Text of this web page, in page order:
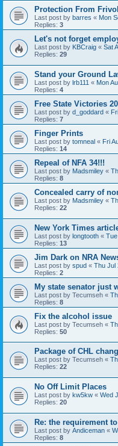
Protection From
Last post by barres « Mon
Replies: 3
Let's not forget
Last post by KBCraig « Sat
Replies: 29
Stand your Ground
Last post by lrb111 « Mon
Replies: 4
Free State Victories
Last post by d_goddard «
Replies: 7
Finger Prints
Last post by tomneal « Fri
Replies: 14
Repeal of NFA 34!!!
Last post by Madsmiley «
Replies: 8
Concealed carry of
Last post by Madsmiley «
Replies: 22
New York Times
Last post by longtooth «
Replies: 13
Jim Dark on NRA
Last post by spud « Thu Jul
Replies: 2
My state senator just
Last post by Tecumseh «
Replies: 8
Fix the alcohol issue
Last post by Tecumseh «
Replies: 50
Package of CHL
Last post by Tecumseh «
Replies: 22
No Off Limit Places
Last post by kw5kw « Wed
Replies: 20
Re: the requirement
Last post by Andiceman «
Replies: 8